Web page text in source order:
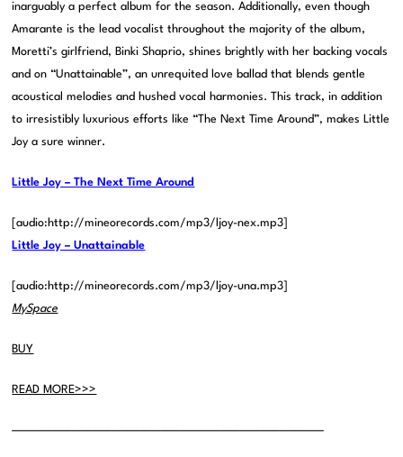
inarguably a perfect album for the season. Additionally, even though
Amarante is the lead vocalist throughout the majority of the album,
Moretti’s girlfriend, Binki Shaprio, shines brightly with her backing vocals
and on “Unattainable”, an unrequited love ballad that blends gentle
acoustical melodies and hushed vocal harmonies. This track, in addition
to irresistibly luxurious efforts like “The Next Time Around”, makes Little
Joy a sure winner.
Little Joy – The Next Time Around
[audio:http://mineorecords.com/mp3/ljoy-nex.mp3]
Little Joy – Unattainable
[audio:http://mineorecords.com/mp3/ljoy-una.mp3]
MySpace
BUY
READ MORE>>>
———————————————————————————————–